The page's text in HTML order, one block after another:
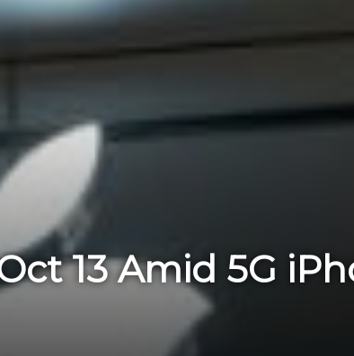
13 Amid 5G